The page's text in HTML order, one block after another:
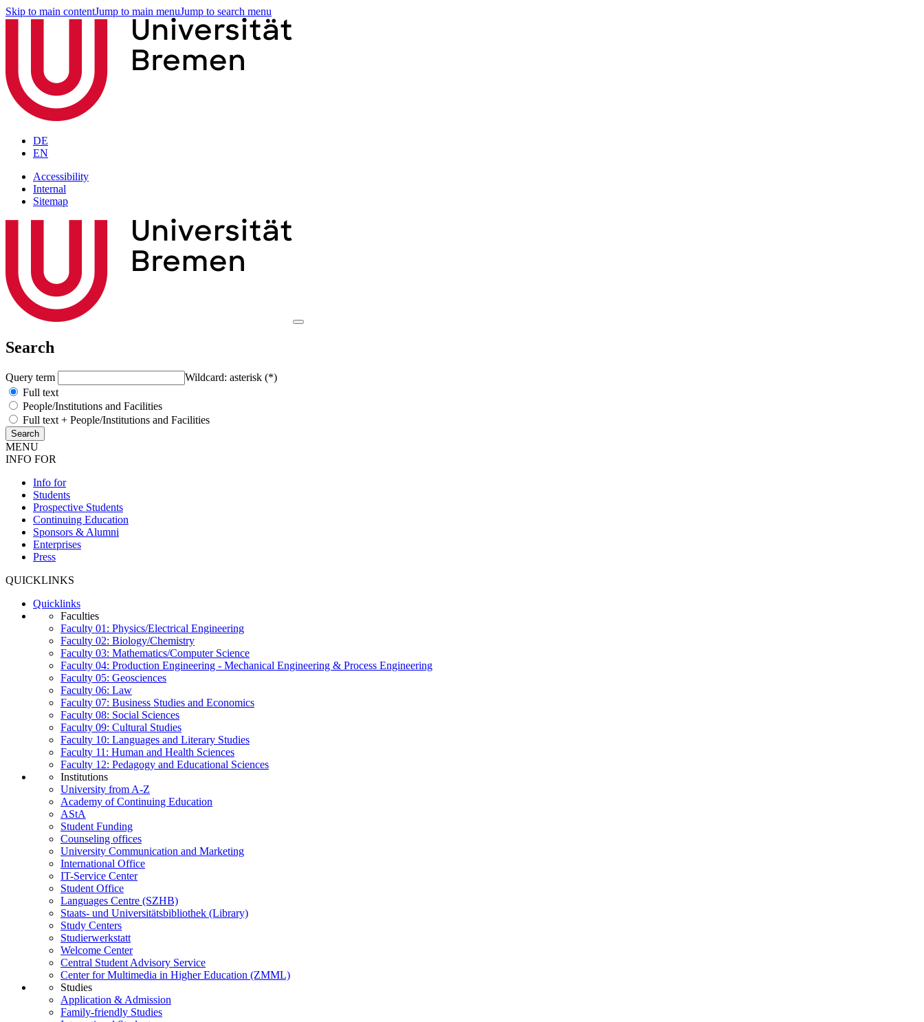
Skip to main contentJump to main menuJump to search menu
DE
EN
Accessibility
Internal
Sitemap
Search
Query term
Wildcard: asterisk (*)
Full text
People/Institutions and Facilities
Full text + People/Institutions and Facilities
MENU
INFO FOR
Info for
Students
Prospective Students
Continuing Education
Sponsors & Alumni
Enterprises
Press
QUICKLINKS
Quicklinks
Faculties
Faculty 01: Physics/Electrical Engineering
Faculty 02: Biology/Chemistry
Faculty 03: Mathematics/Computer Science
Faculty 04: Production Engineering - Mechanical Engineering & Process Engineering
Faculty 05: Geosciences
Faculty 06: Law
Faculty 07: Business Studies and Economics
Faculty 08: Social Sciences
Faculty 09: Cultural Studies
Faculty 10: Languages and Literary Studies
Faculty 11: Human and Health Sciences
Faculty 12: Pedagogy and Educational Sciences
Institutions
University from A-Z
Academy of Continuing Education
AStA
Student Funding
Counseling offices
University Communication and Marketing
International Office
IT-Service Center
Student Office
Languages Centre (SZHB)
Staats- und Universitätsbibliothek (Library)
Study Centers
Studierwerkstatt
Welcome Center
Central Student Advisory Service
Center for Multimedia in Higher Education (ZMML)
Studies
Application & Admission
Family-friendly Studies